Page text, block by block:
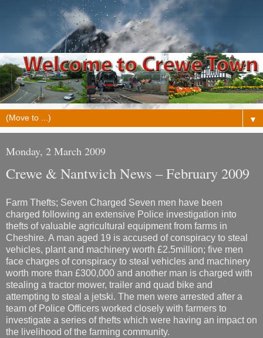
▼
Monday, 2 March 2009
Crewe & Nantwich News – February 2009
Farm Thefts; Seven Charged Seven men have been
charged following an extensive Police investigation into
thefts of valuable agricultural equipment from farms in
Cheshire. A man aged 19 is accused of conspiracy to steal
vehicles, plant and machinery worth £2.5million; five men
face charges of conspiracy to steal vehicles and machinery
worth more than £300,000 and another man is charged with
stealing a tractor mower, trailer and quad bike and
attempting to steal a jetski. The men were arrested after a
team of Police Officers worked closely with farmers to
investigate a series of thefts which were having an impact on
the livelihood of the farming community.